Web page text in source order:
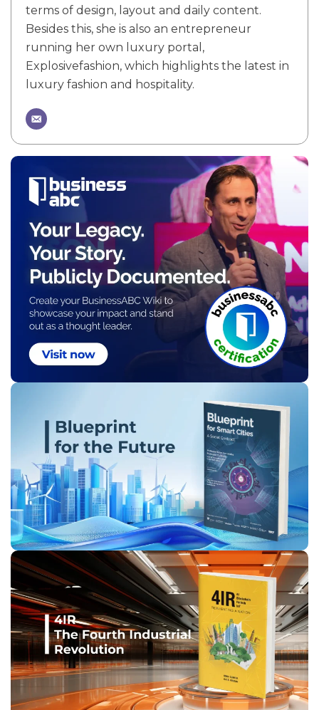
terms of design, layout and daily content.
Besides this, she is also an entrepreneur
running her own luxury portal,
Explosivefashion, which highlights the latest in
luxury fashion and hospitality.